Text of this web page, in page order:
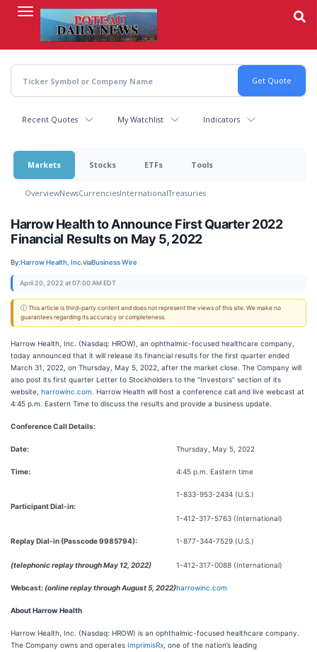
content
Recent Quotes My Watchlist Indicators
Markets Stocks ETFs Tools
OverviewNewsCurrenciesInternationalTreasuries
Harrow Health to Announce First Quarter 2022
Financial Results on May 5, 2022
By:Harrow Health, Inc.viaBusiness Wire
April 20, 2022 at 07:00 AM EDT
ⓘ This article is third-party content and does not represent the views of this site. We make no
guarantees regarding its accuracy or completeness.
Harrow Health, Inc. (Nasdaq: HROW), an ophthalmic-focused healthcare company,
today announced that it will release its financial results for the first quarter ended
March 31, 2022, on Thursday, May 5, 2022, after the market close. The Company will
also post its first quarter Letter to Stockholders to the “Investors” section of its
website, harrowinc.com . Harrow Health will host a conference call and live webcast at
4:45 p.m. Eastern Time to discuss the results and provide a business update.
Conference Call Details:
Date: Thursday, May 5, 2022
Time: 4:45 p.m. Eastern time
Participant Dial-in:
1-833-953-2434 (U.S.)
1-412-317-5763 (International)
Replay Dial-in (Passcode 9985794):
(telephonic replay through May 12, 2022)
1-877-344-7529 (U.S.)
1-412-317-0088 (International)
Webcast: (online replay through August 5, 2022)harrowinc.com
About Harrow Health
Harrow Health, Inc. (Nasdaq: HROW) is an ophthalmic-focused healthcare company.
The Company owns and operates ImprimisRx , one of the nation’s leading